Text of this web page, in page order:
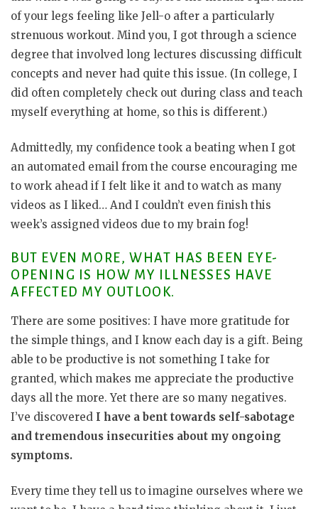
of your legs feeling like Jell-o after a particularly
strenuous workout. Mind you, I got through a science
degree that involved long lectures discussing difficult
concepts and never had quite this issue. (In college, I
did often completely check out during class and teach
myself everything at home, so this is different.)
Admittedly, my confidence took a beating when I got
an automated email from the course encouraging me
to work ahead if I felt like it and to watch as many
videos as I liked… And I couldn’t even finish this
week’s assigned videos due to my brain fog!
BUT EVEN MORE, WHAT HAS BEEN EYE-
OPENING IS HOW MY ILLNESSES HAVE
AFFECTED MY OUTLOOK.
There are some positives: I have more gratitude for
the simple things, and I know each day is a gift. Being
able to be productive is not something I take for
granted, which makes me appreciate the productive
days all the more. Yet there are so many negatives.
I’ve discovered I have a bent towards self-sabotage
and tremendous insecurities about my ongoing
symptoms.
Every time they tell us to imagine ourselves where we